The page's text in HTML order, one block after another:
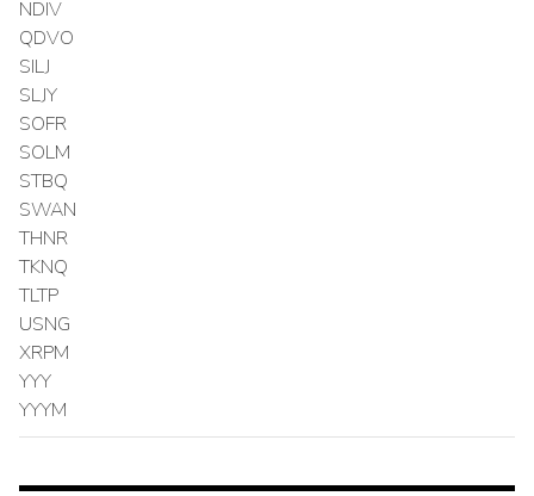
NDIV
QDVO
SILJ
SLJY
SOFR
SOLM
STBQ
SWAN
THNR
TKNQ
TLTP
USNG
XRPM
YYY
YYYM